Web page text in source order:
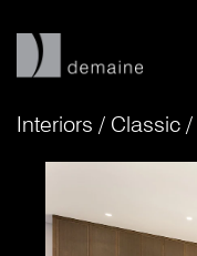
Interiors / Classic /